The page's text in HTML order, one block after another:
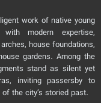
work of native young
modern expertise,
house foundations,
gardens. Among the
stand as silent yet
inviting passersby to
the city’s storied past.